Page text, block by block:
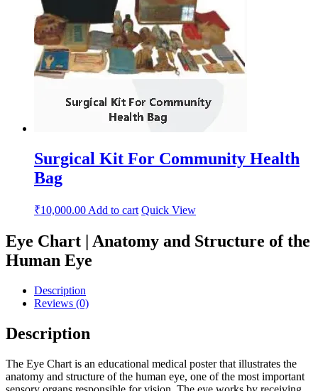
Surgical Kit For Community Health
Bag
₹10,000.00 Add to cart Quick View
Eye Chart | Anatomy and Structure of the
Human Eye
Description
Reviews (0)
Description
The Eye Chart is an educational medical poster that illustrates the
anatomy and structure of the human eye, one of the most important